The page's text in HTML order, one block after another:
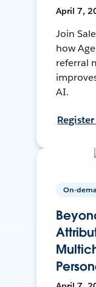
April 7,
Join
how
referral
AI.
On-